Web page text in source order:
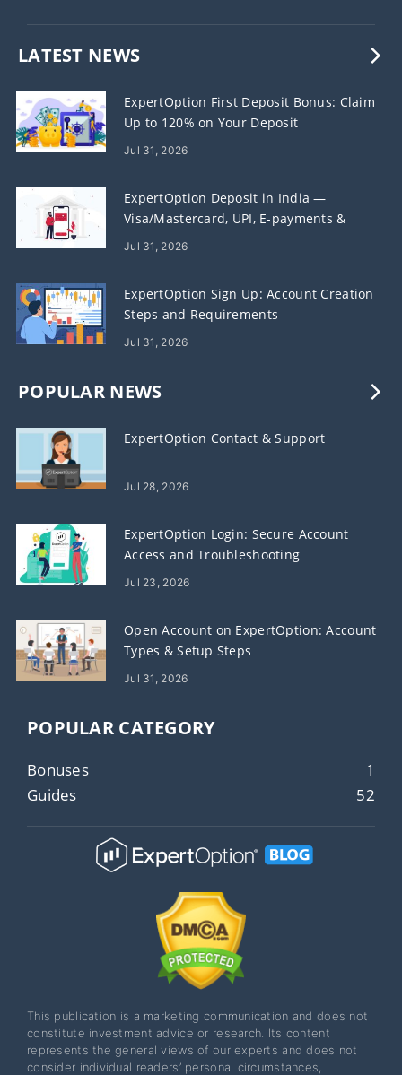
LATEST NEWS
ExpertOption First Deposit Bonus: Claim
Up to 120% on Your Deposit
Jul 31, 2026
ExpertOption Deposit in India —
Visa/Mastercard, UPI, E-payments &
Crypto
Jul 31, 2026
ExpertOption Sign Up: Account Creation
Steps and Requirements
Jul 31, 2026
POPULAR NEWS
ExpertOption Contact & Support
Jul 28, 2026
ExpertOption Login: Secure Account
Access and Troubleshooting
Jul 23, 2026
Open Account on ExpertOption: Account
Types & Setup Steps
Jul 31, 2026
POPULAR CATEGORY
Bonuses
1
Guides
52
This publication is a marketing communication and does not
constitute investment advice or research. Its content
represents the general views of our experts and does not
consider individual readers’ personal circumstances,